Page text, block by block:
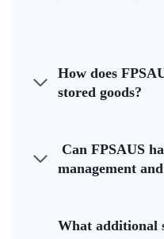
How does
stored goods?
Can FPSAUS
management
What additional